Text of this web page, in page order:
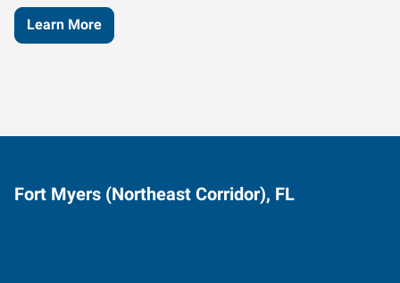
Learn More
Fort Myers (Northeast Corridor), FL